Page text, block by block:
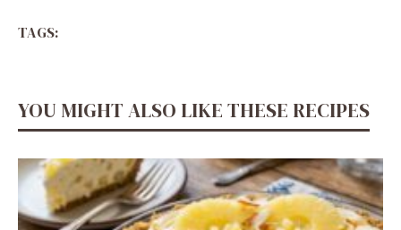
TAGS:
YOU MIGHT ALSO LIKE THESE RECIPES